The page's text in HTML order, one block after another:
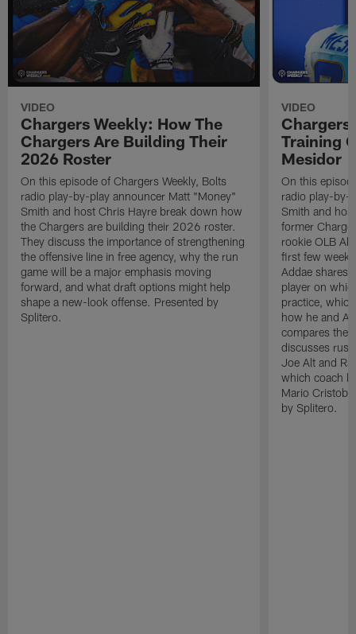
VIDEO
Chargers Weekly: How The
Chargers Are Building Their
2026 Roster
On this episode of Chargers Weekly, Bolts
radio play-by-play announcer Matt "Money"
Smith and host Chris Hayre break down how
the Chargers are building their 2026 roster.
They discuss the importance of strengthening
the offensive line in free agency, why the run
game will be a major emphasis moving
forward, and what draft options might help
shape a new-look offense. Presented by
Splitero.
VIDEO
Chargers
Training
Mesidor
On this
radio play-by-
Smith and
former
rookie OLB
first few
Addae shares
player on
practice,
how he and
compares the
discusses
Joe Alt and
which coach
Mario
by Splitero.